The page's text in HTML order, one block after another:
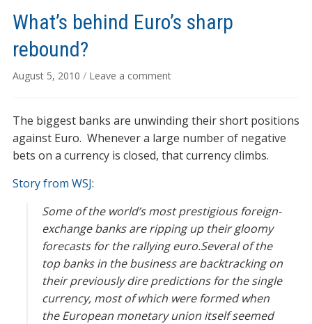
What’s behind Euro’s sharp
rebound?
August 5, 2010 / Leave a comment
The biggest banks are unwinding their short positions
against Euro. Whenever a large number of negative
bets on a currency is closed, that currency climbs.
Story from WSJ:
Some of the world’s most prestigious foreign-
exchange banks are ripping up their gloomy
forecasts for the rallying euro.Several of the
top banks in the business are backtracking on
their previously dire predictions for the single
currency, most of which were formed when
the European monetary union itself seemed